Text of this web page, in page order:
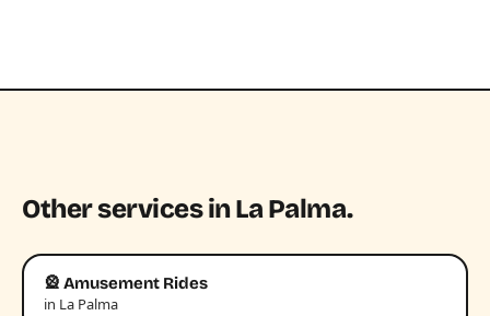
Other services in La Palma.
🎡 Amusement Rides
in La Palma